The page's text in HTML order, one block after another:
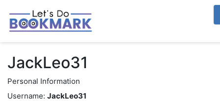
JackLeo31
Personal Information
Username: JackLeo31